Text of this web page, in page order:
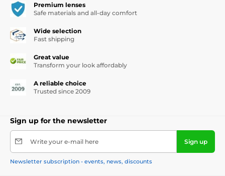
Premium lenses
Safe materials and all-day comfort
Wide selection
Fast shipping
Great value
Transform your look affordably
A reliable choice
Trusted since 2009
Sign up for the newsletter
Write your e-mail here Sign up
Newsletter subscription - events, news, discounts